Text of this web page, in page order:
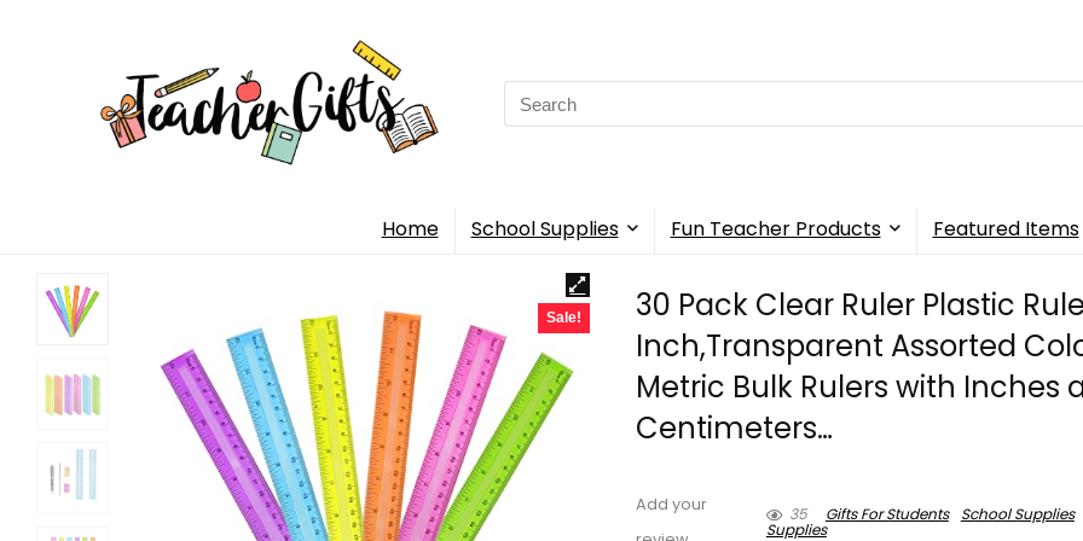
Search
for:
Home School Supplies Fun Teacher Products Featured Items
Sale!
30 Pack Clear Ruler Plastic
Inch,Transparent Assorted
Metric Bulk Rulers with Inches
Centimeters…
Add your
35 Gifts For Students School Supplies
Supplies